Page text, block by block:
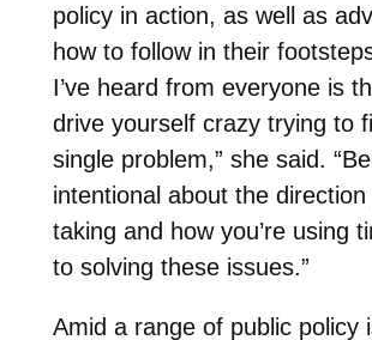
policy in action, as well as
how to follow in their
I’ve heard from everyone is
drive yourself crazy trying to
single problem,” she said.
intentional about the direction
taking and how you’re using
to solving these issues.”
Amid a range of public policy